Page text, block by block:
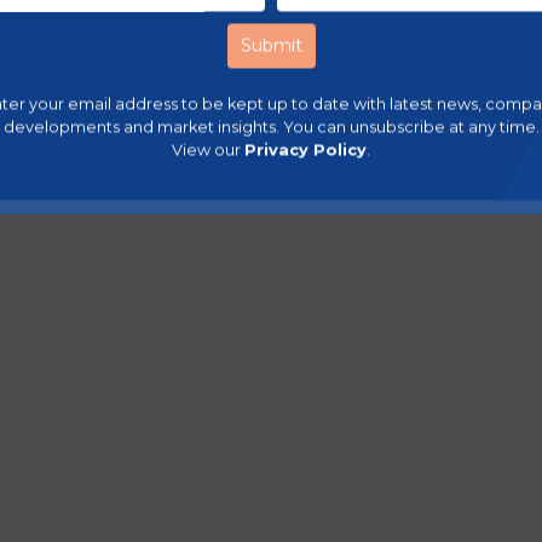
your email address to be kept up to date with latest news,
developments and market insights. You can unsubscribe at any time.
View our Privacy Policy.